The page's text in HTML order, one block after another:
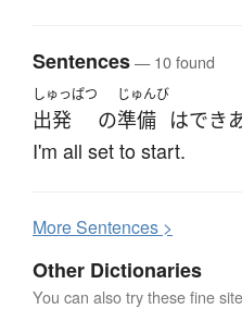
Sentences— 10 found
しゅっぱつ
出発 の
じゅんび
準備 はでき
I'm all set to start.
MoreSentences >
Other Dictionaries
You can also try these fine